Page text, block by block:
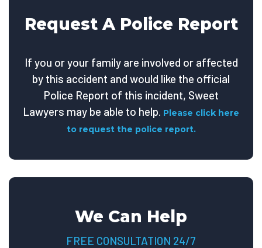
Request A Police Report
If you or your family are involved or affected
by this accident and would like the official
Police Report of this incident, Sweet
Lawyers may be able to help. Please click here
to request the police report.
We Can Help
FREE CONSULTATION 24/7